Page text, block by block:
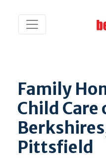
Family
Child Care
Pittsfield